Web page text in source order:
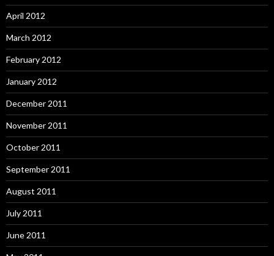
April 2012
March 2012
February 2012
January 2012
December 2011
November 2011
October 2011
September 2011
August 2011
July 2011
June 2011